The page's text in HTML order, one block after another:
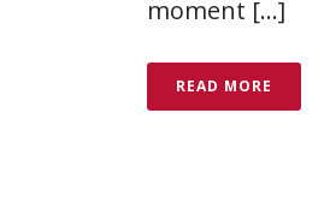
moment [...]
READ MORE